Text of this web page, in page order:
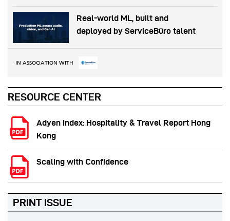
Real-world ML, built and
deployed by ServiceBüro talent
IN ASSOCIATION WITH
RESOURCE CENTER
Adyen Index: Hospitality & Travel Report Hong
Kong
Scaling with Confidence
PRINT ISSUE